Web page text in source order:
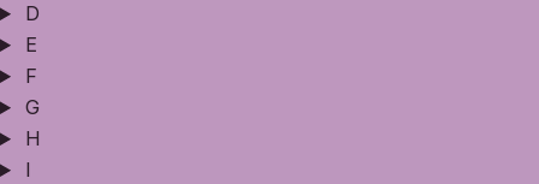
D
E
F
G
H
I